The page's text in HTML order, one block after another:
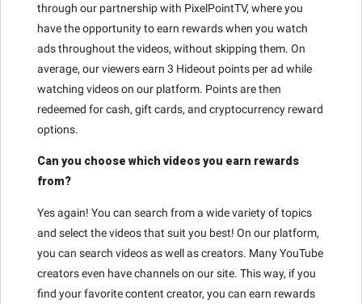
through our partnership with PixelPointTV, where you
have the opportunity to earn rewards when you watch
ads throughout the videos, without skipping them. On
average, our viewers earn 3 Hideout points per ad while
watching videos on our platform. Points are then
redeemed for cash, gift cards, and cryptocurrency reward
options.
Can you choose which videos you earn rewards
from?
Yes again! You can search from a wide variety of topics
and select the videos that suit you best! On our platform,
you can search videos as well as creators. Many YouTube
creators even have channels on our site. This way, if you
find your favorite content creator, you can earn rewards